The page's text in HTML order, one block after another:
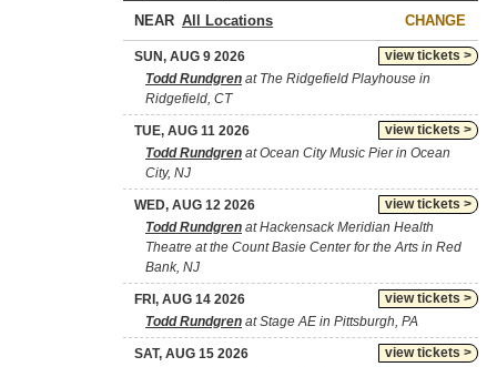
NEAR CHANGE
view tickets >
SUN, AUG 9 2026
Todd Rundgren at The Ridgefield Playhouse in
Ridgefield, CT
view tickets >
TUE, AUG 11 2026
Todd Rundgren at Ocean City Music Pier in Ocean
City, NJ
view tickets >
WED, AUG 12 2026
Todd Rundgren at Hackensack Meridian Health
Theatre at the Count Basie Center for the Arts in Red
Bank, NJ
view tickets >
FRI, AUG 14 2026
Todd Rundgren at Stage AE in Pittsburgh, PA
view tickets >
SAT, AUG 15 2026